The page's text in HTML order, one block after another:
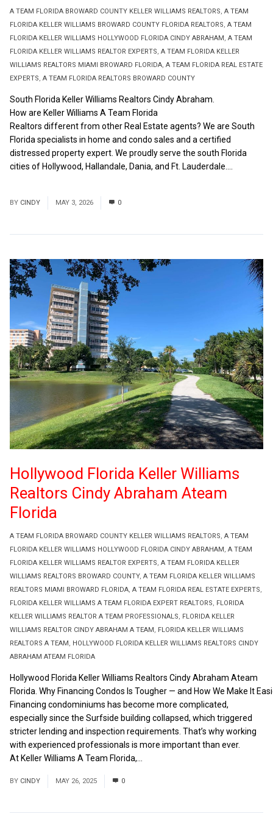
A TEAM FLORIDA BROWARD COUNTY KELLER WILLIAMS REALTORS, A TEAM
FLORIDA KELLER WILLIAMS BROWARD COUNTY FLORIDA REALTORS, A TEAM
FLORIDA KELLER WILLIAMS HOLLYWOOD FLORIDA CINDY ABRAHAM, A TEAM
FLORIDA KELLER WILLIAMS REALTOR EXPERTS, A TEAM FLORIDA KELLER
WILLIAMS REALTORS MIAMI BROWARD FLORIDA, A TEAM FLORIDA REAL ESTATE
EXPERTS, A TEAM FLORIDA REALTORS BROWARD COUNTY
South Florida Keller Williams Realtors Cindy Abraham.
How are Keller Williams A Team Florida
Realtors different from other Real Estate agents? We are South
Florida specialists in home and condo sales and a certified
distressed property expert. We proudly serve the south Florida
cities of Hollywood, Hallandale, Dania, and Ft. Lauderdale....
BY CINDY MAY 3, 2026 0
A TEAM FLORIDA BROWARD COUNTY KELLER WILLIAMS REALTORS, A TEAM
FLORIDA KELLER WILLIAMS HOLLYWOOD FLORIDA CINDY ABRAHAM, A TEAM
FLORIDA KELLER WILLIAMS REALTOR EXPERTS, A TEAM FLORIDA KELLER
WILLIAMS REALTORS BROWARD COUNTY, A TEAM FLORIDA KELLER WILLIAMS
REALTORS MIAMI BROWARD FLORIDA, A TEAM FLORIDA REAL ESTATE EXPERTS,
FLORIDA KELLER WILLIAMS A TEAM FLORIDA EXPERT REALTORS, FLORIDA
KELLER WILLIAMS REALTOR A TEAM PROFESSIONALS, FLORIDA KELLER
WILLIAMS REALTOR CINDY ABRAHAM A TEAM, FLORIDA KELLER WILLIAMS
REALTORS A TEAM, HOLLYWOOD FLORIDA KELLER WILLIAMS REALTORS CINDY
ABRAHAM ATEAM FLORIDA
Hollywood Florida Keller Williams
Realtors Cindy Abraham Ateam
Florida
Hollywood Florida Keller Williams Realtors Cindy Abraham Ateam
Florida. Why Financing Condos Is Tougher — and How We Make It
Financing condominiums has become more complicated,
especially since the Surfside building collapsed, which triggered
stricter lending and inspection requirements. That’s why working
with experienced professionals is more important than ever.
At Keller Williams A Team Florida,...
BY CINDY MAY 26, 2025 0